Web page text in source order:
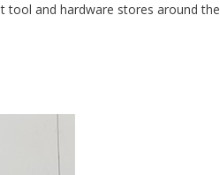
tool and hardware stores around the